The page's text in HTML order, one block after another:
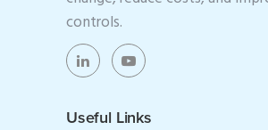
controls.
Useful Links